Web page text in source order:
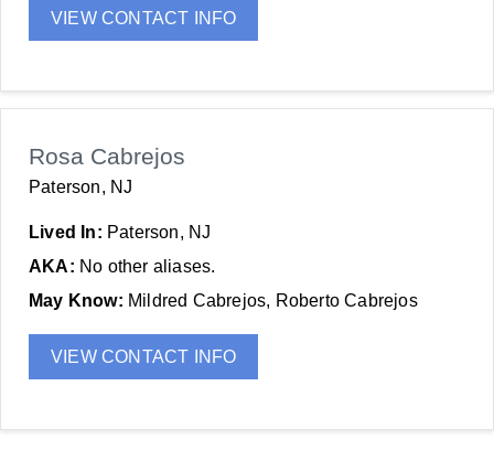
VIEW CONTACT INFO
Rosa Cabrejos
Paterson, NJ
Lived In: Paterson, NJ
AKA: No other aliases.
May Know: Mildred Cabrejos, Roberto Cabrejos
VIEW CONTACT INFO